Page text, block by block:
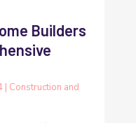
Builders
| Construction and